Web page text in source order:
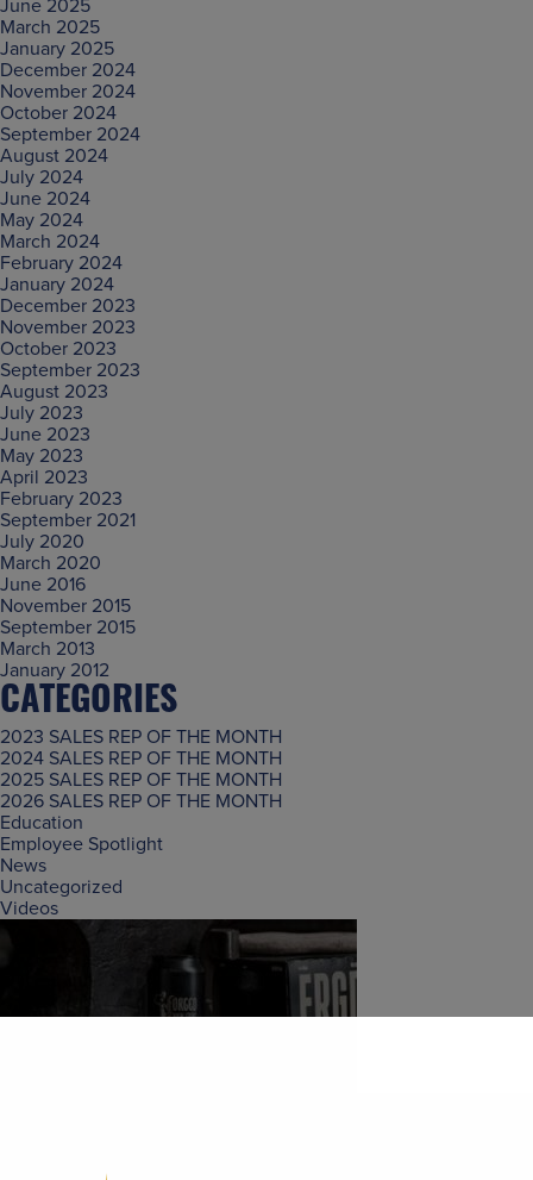
June 2025
March 2025
January 2025
December 2024
November 2024
October 2024
September 2024
August 2024
July 2024
June 2024
May 2024
March 2024
February 2024
January 2024
December 2023
November 2023
October 2023
September 2023
August 2023
July 2023
June 2023
May 2023
April 2023
February 2023
September 2021
July 2020
March 2020
June 2016
November 2015
September 2015
March 2013
January 2012
CATEGORIES
2023 SALES REP OF THE MONTH
2024 SALES REP OF THE MONTH
2025 SALES REP OF THE MONTH
2026 SALES REP OF THE MONTH
Education
Employee Spotlight
News
Uncategorized
Videos